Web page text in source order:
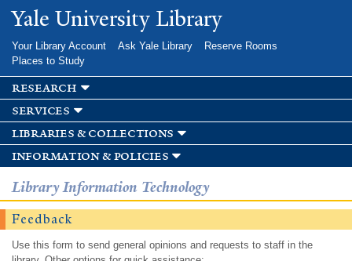
Skip to
main
Yale University Library
Your Library Account Ask Yale Library
Reserve Rooms
Places to Study
research
services
libraries & collections
information & policies
Library Information Technology
Feedback
Use this form to send general opinions and requests to staff in the